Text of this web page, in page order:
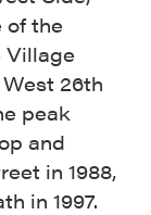
of the
Village
26th
peak
and
in 1988,
in 1997.